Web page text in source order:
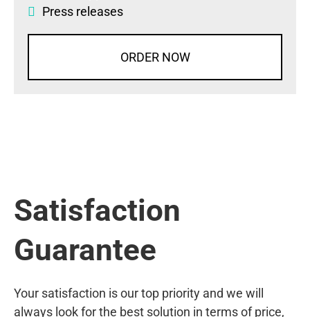
Press releases
ORDER NOW
Satisfaction
Guarantee
Your satisfaction is our top priority and we will
always look for the best solution in terms of price,